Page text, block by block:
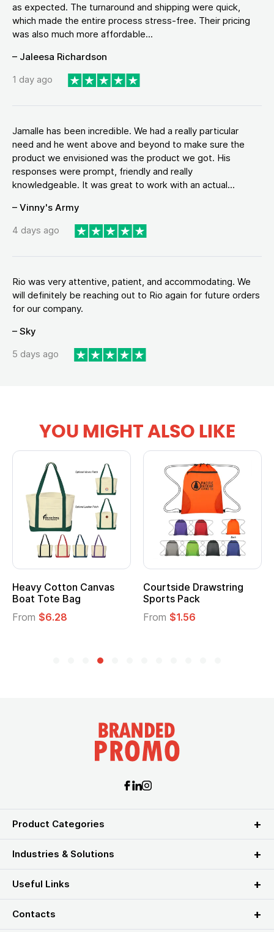
as expected. The turnaround and shipping were quick,
which made the entire process stress-free. Their pricing
was also much more affordable...
– Jaleesa Richardson
1 day ago
Jamalle has been incredible. We had a really particular
need and he went above and beyond to make sure the
product we envisioned was the product we got. His
responses were prompt, friendly and really
knowledgeable. It was great to work with an actual...
– Vinny's Army
4 days ago
Rio was very attentive, patient, and accommodating. We
will definitely be reaching out to Rio again for future orders
for our company.
– Sky
5 days ago
YOU MIGHT ALSO LIKE
Heavy Cotton Canvas
Boat Tote Bag
From$6.28
Courtside Drawstring
Sports Pack
From$1.56
Product Categories
Industries & Solutions
Useful Links
Contacts